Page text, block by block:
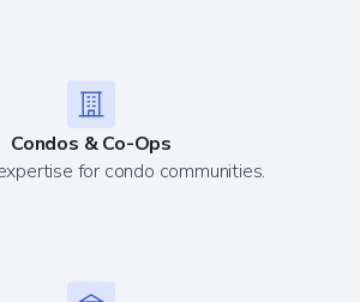
Condos & Co-Ops
for condo communities.